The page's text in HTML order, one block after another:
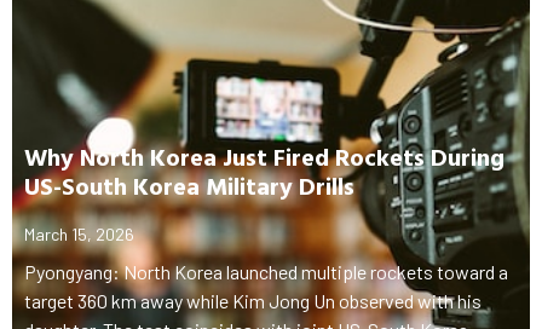
Why North Korea Just Fired Rockets During
US-South Korea Military Drills
March 15, 2026
Pyongyang: North Korea launched multiple rockets toward a
target 360 km away while Kim Jong Un observed with his